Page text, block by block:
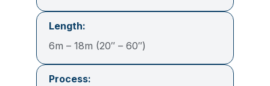
Length:
6m – 18m (20″ – 60″)
Process: